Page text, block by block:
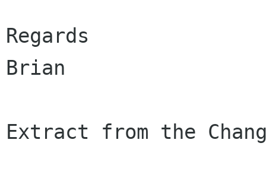
Regards
Brian
Extract from the